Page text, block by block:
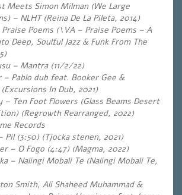
Meets Simon Milman (We Large
– NLHT (Reina De La Pileta, 2014)
Poems (\VA – Praise Poems – A
Deep, Soulful Jazz & Funk From The
– Mantra (11/2/22)
– Pablo dub feat. Booker Gee &
In Dub, 2021)
– Ten Foot Flowers (Glass Beams Desert
(Regrowth Rearranged, 2022)
Records
Pil (3:50) (Tjocka stenen, 2021)
– O Fogo (4:47) (Magma, 2022)
– Nalingi Mobali Te (Nalingi Mobali Te,
Smith, Ali Shaheed Muhammad &